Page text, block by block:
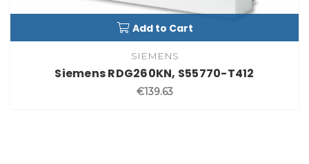
Add to Cart
SIEMENS
Siemens RDG260KN, S55770-T412
€139.63